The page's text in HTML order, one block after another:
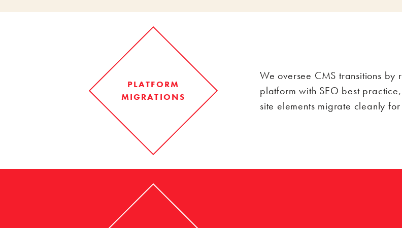
PLATFORM
MIGRATIONS
We oversee CMS transitions
platform with SEO best
site elements migrate cleanly